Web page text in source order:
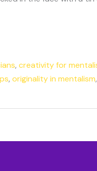
, creativity for
, originality in mentalism,